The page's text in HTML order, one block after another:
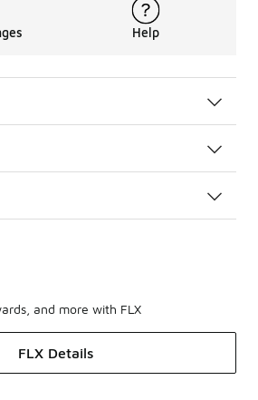
Help
and more with FLX
FLX Details